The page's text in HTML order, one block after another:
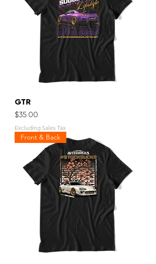
GTR
Price
$35.00
Excluding Sales Tax
Front & Back